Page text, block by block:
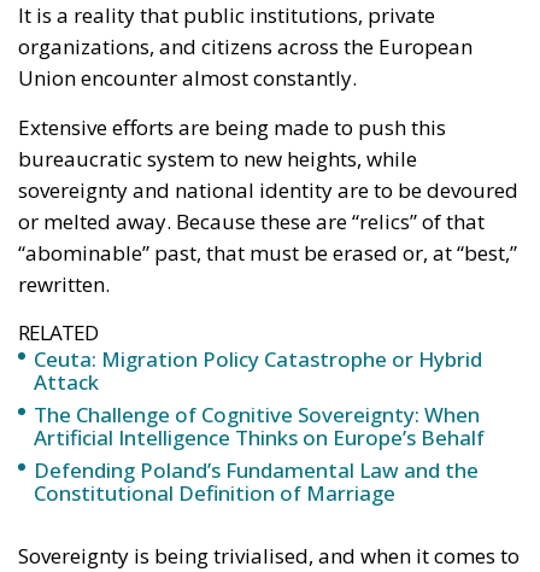
It is a reality that public institutions, private
organizations, and citizens across the European
Union encounter almost constantly.
Extensive efforts are being made to push this
bureaucratic system to new heights, while
sovereignty and national identity are to be devoured
or melted away. Because these are “relics” of that
“abominable” past, that must be erased or, at “best,”
rewritten.
RELATED
Ceuta: Migration Policy Catastrophe or Hybrid
Attack
The Challenge of Cognitive Sovereignty: When
Artificial Intelligence Thinks on Europe’s Behalf
Defending Poland’s Fundamental Law and the
Constitutional Definition of Marriage
Sovereignty is being trivialised, and when it comes to